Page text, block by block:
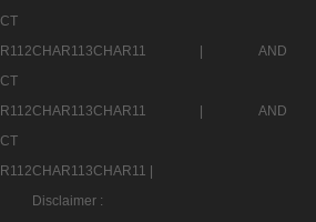
|
AND
|
AND
|
Disclaimer :